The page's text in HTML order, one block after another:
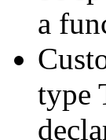
a
type